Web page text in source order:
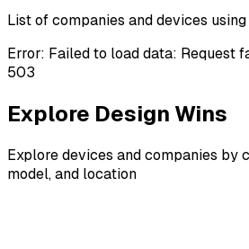
List of companies and devices
Error: Failed to load data: Request
503
Explore Design Wins
Explore devices and companies by
model, and location